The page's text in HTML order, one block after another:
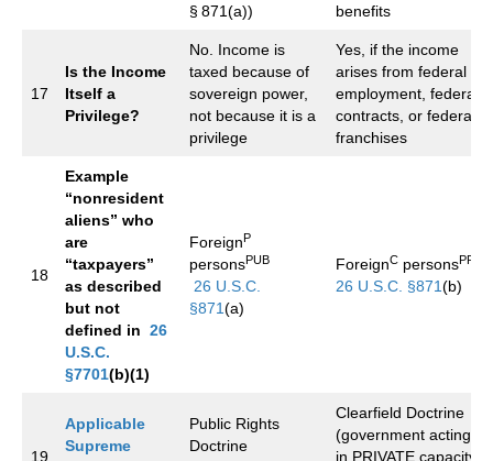
§ 871(a))
benefits
17
Is the Income
Itself a
Privilege?
No. Income is
taxed because of
sovereign power,
not because it is a
privilege
Yes, if the income
arises from federal
employment, federal
contracts, or federal
franchises
18
Example
“nonresident
aliens” who
are
“taxpayers”
as described
but not
defined in 26
U.S.C.
§7701(b)(1)
ForeignP
personsPUB
26 U.S.C.
§871(a)
ForeignC personsPRI
26 U.S.C. §871(b)
19
Applicable
Supreme
Public Rights
Doctrine
Clearfield Doctrine
(government acting
in PRIVATE capacity,